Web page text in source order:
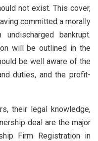
not exist. This cover,
committed a morally
bankrupt.
will be outlined in the
be well aware of the
duties, and the profit-
their legal knowledge,
deal are the major
Firm Registration in